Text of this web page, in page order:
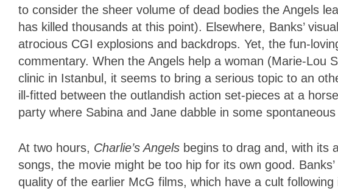
to consider the sheer volume of dead bodies the Angels
has killed thousands at this point). Elsewhere, Banks’
atrocious CGI explosions and backdrops. Yet, the fun-
commentary. When the Angels help a woman (Marie-Lou
clinic in Istanbul, it seems to bring a serious topic to an
ill-fitted between the outlandish action set-pieces at a
party where Sabina and Jane dabble in some
At two hours, Charlie’s Angels begins to drag and, with its
songs, the movie might be too hip for its own good.
quality of the earlier McG films, which have a cult